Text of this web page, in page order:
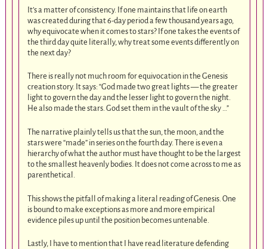
It’s a matter of consistency. If one maintains that life on earth
was created during that 6-day period a few thousand years ago,
why equivocate when it comes to stars? If one takes the events of
the third day quite literally, why treat some events differently on
the next day?
There is really not much room for equivocation in the Genesis
creation story. It says: “God made two great lights — the greater
light to govern the day and the lesser light to govern the night.
He also made the stars. God set them in the vault of the sky …”
The narrative plainly tells us that the sun, the moon, and the
stars were “made” in series on the fourth day. There is even a
hierarchy of what the author must have thought to be the largest
to the smallest heavenly bodies. It does not come across to me as
parenthetical.
This shows the pitfall of making a literal reading of Genesis. One
is bound to make exceptions as more and more empirical
evidence piles up until the position becomes untenable.
Lastly, I have to mention that I have read literature defending